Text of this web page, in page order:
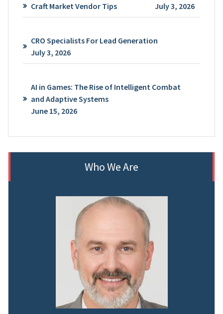
Craft Market Vendor Tips July 3, 2026
CRO Specialists For Lead Generation
July 3, 2026
AI in Games: The Rise of Intelligent Combat
and Adaptive Systems
June 15, 2026
Who We Are